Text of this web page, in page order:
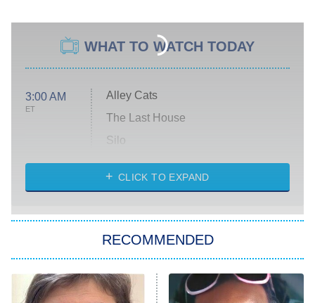
WHAT TO WATCH TODAY
3:00 AM
ET
Alley Cats
The Last House
Silo
The Strangers: Chapter 2
Power Book III: Raising Kanan
The Secret Lives of Suburban
CLICK TO EXPAND
RECOMMENDED